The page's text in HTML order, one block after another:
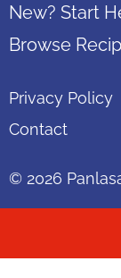
New? Start
Browse
Privacy Policy
Contact
© 2026